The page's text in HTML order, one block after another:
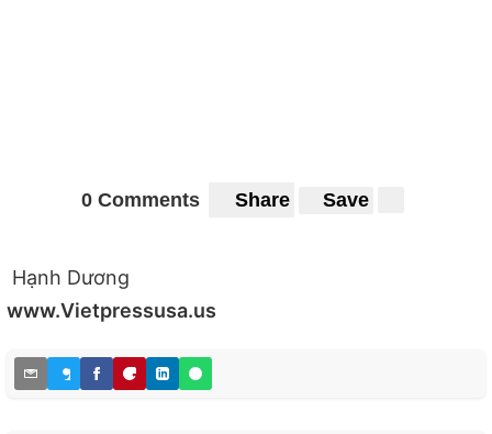
0 Comments Share Save
Hạnh Dương
www.Vietpressusa.us